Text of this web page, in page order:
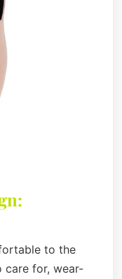
to the
care for, wear-